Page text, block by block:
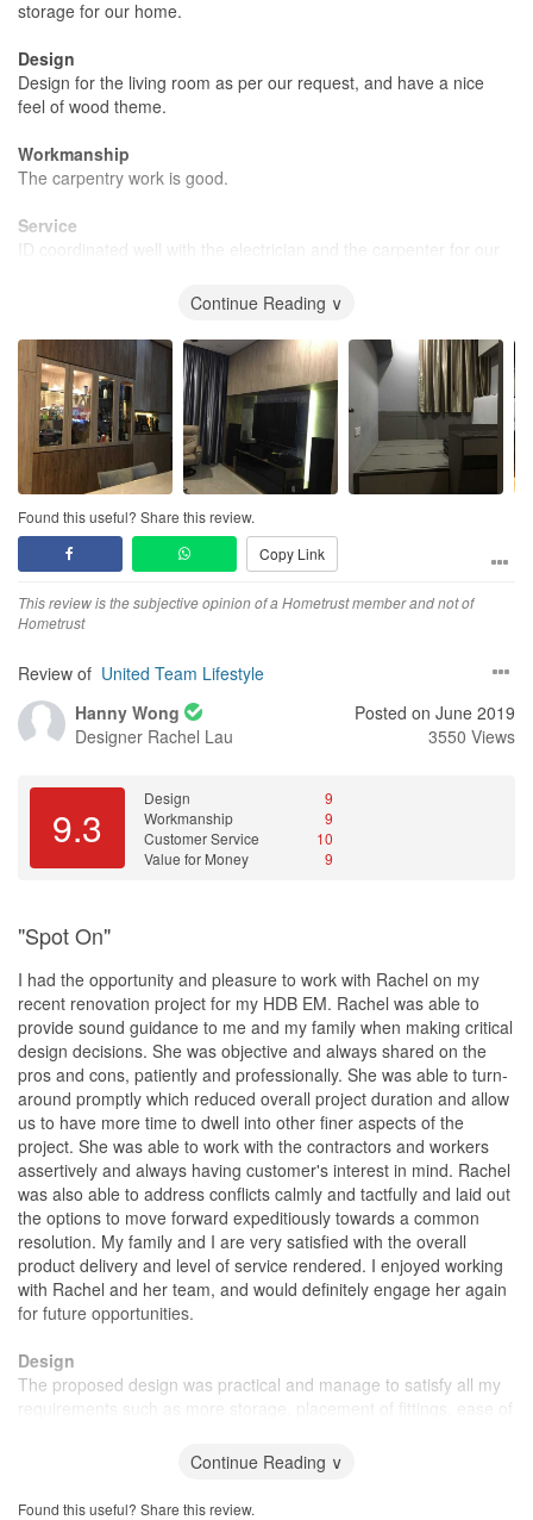
storage for our home.
Design
Design for the living room as per our request, and have a nice
feel of wood theme.
Workmanship
The carpentry work is good.
Service
ID coordinated well with the electrician and the carpenter for our
Good price for the renovation.
Continue Reading ∨
Found this useful? Share this review.
Copy Link
This review is the subjective opinion of a Hometrust member and not of
Hometrust
Review of United Team Lifestyle
Hanny Wong
Designer Rachel Lau
Posted on June 2019
3550 Views
9.3
Design
9
Workmanship
9
Customer Service
10
Value for Money
9
"Spot On"
I had the opportunity and pleasure to work with Rachel on my
recent renovation project for my HDB EM. Rachel was able to
provide sound guidance to me and my family when making critical
design decisions. She was objective and always shared on the
pros and cons, patiently and professionally. She was able to turn-
around promptly which reduced overall project duration and allow
us to have more time to dwell into other finer aspects of the
project. She was able to work with the contractors and workers
assertively and always having customer's interest in mind. Rachel
was also able to address conflicts calmly and tactfully and laid out
the options to move forward expeditiously towards a common
resolution. My family and I are very satisfied with the overall
product delivery and level of service rendered. I enjoyed working
with Rachel and her team, and would definitely engage her again
for future opportunities.
Design
The proposed design was practical and manage to satisfy all my
requirements such as more storage, placement of fittings, ease of
The workmanship and materials used were above average.
Continue Reading ∨
Found this useful? Share this review.